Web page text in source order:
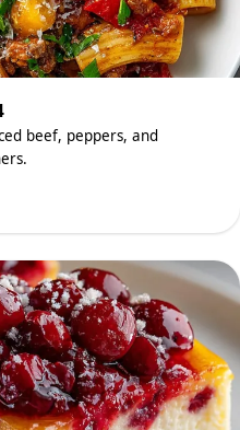
beef, peppers, and